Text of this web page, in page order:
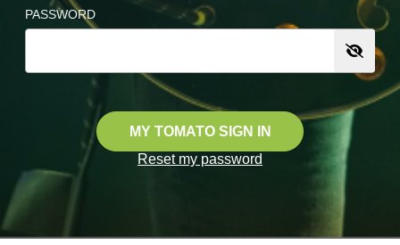
PASSWORD
MY TOMATO SIGN IN
Reset my password